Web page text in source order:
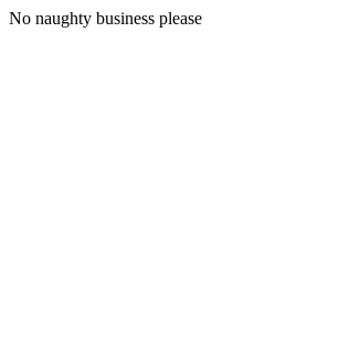
No naughty business please